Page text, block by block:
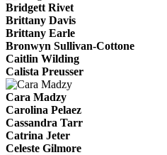
Bridgett Rivet
Brittany Davis
Brittany Earle
Bronwyn Sullivan-Cottone
Caitlin Wilding
Calista Preusser
Cara Madzy
Carolina Pelaez
Cassandra Tarr
Catrina Jeter
Celeste Gilmore